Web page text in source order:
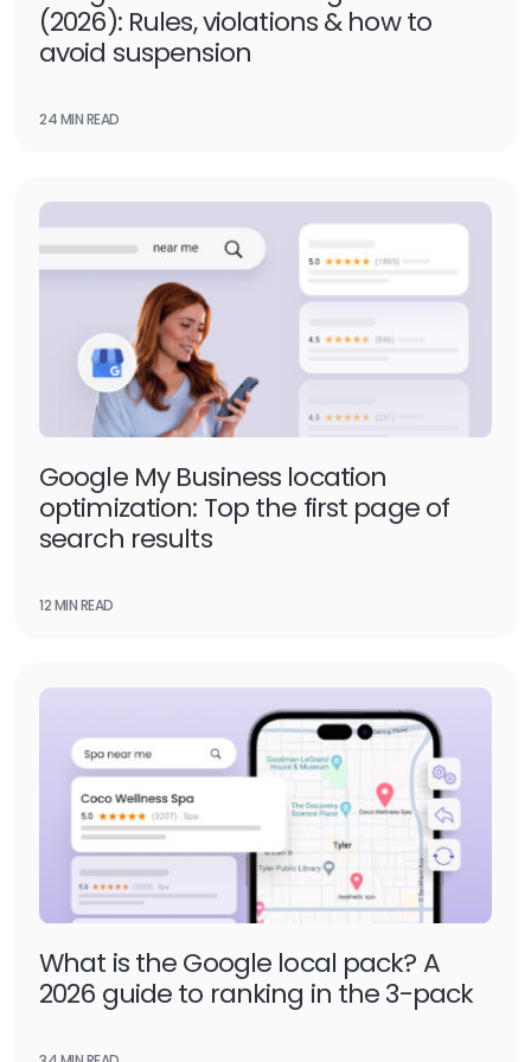
(2026): Rules, violations & how to
avoid suspension
24 MIN READ
Google My Business location
optimization: Top the first page of
search results
12 MIN READ
What is the Google local pack? A
2026 guide to ranking in the 3-pack